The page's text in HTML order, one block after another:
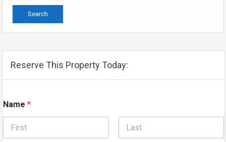
Reserve This Property Today:
Name *